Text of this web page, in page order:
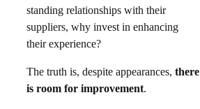
standing relationships with their
suppliers, why invest in enhancing
their experience?​
The truth is, despite appearances, there
is room for improvement.